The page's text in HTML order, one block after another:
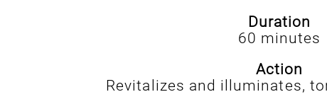
Duration
60 minutes
Action
Revitalizes and illuminates,